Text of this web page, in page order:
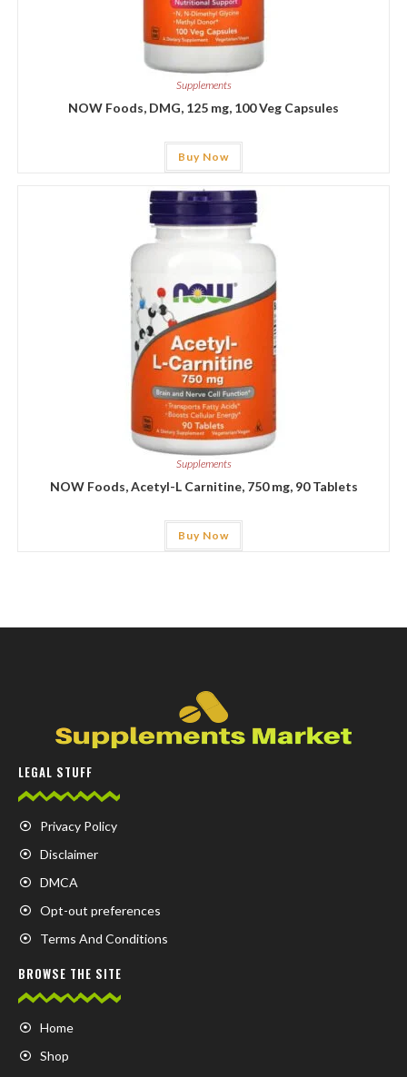
Supplements
NOW Foods, DMG, 125 mg, 100 Veg Capsules
Buy Now
Supplements
NOW Foods, Acetyl-L Carnitine, 750 mg, 90 Tablets
Buy Now
LEGAL STUFF
Privacy Policy
Disclaimer
DMCA
Opt-out preferences
Terms And Conditions
BROWSE THE SITE
Home
Shop